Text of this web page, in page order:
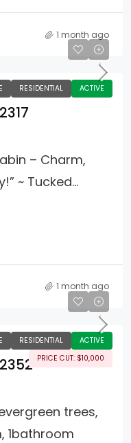
1 month ago
RESIDENTIAL ACTIVE
– Charm,
~ Tucked...
1 month ago
RESIDENTIAL
ACTIVE
PRICE CUT: $10,000
trees,
1bathroom